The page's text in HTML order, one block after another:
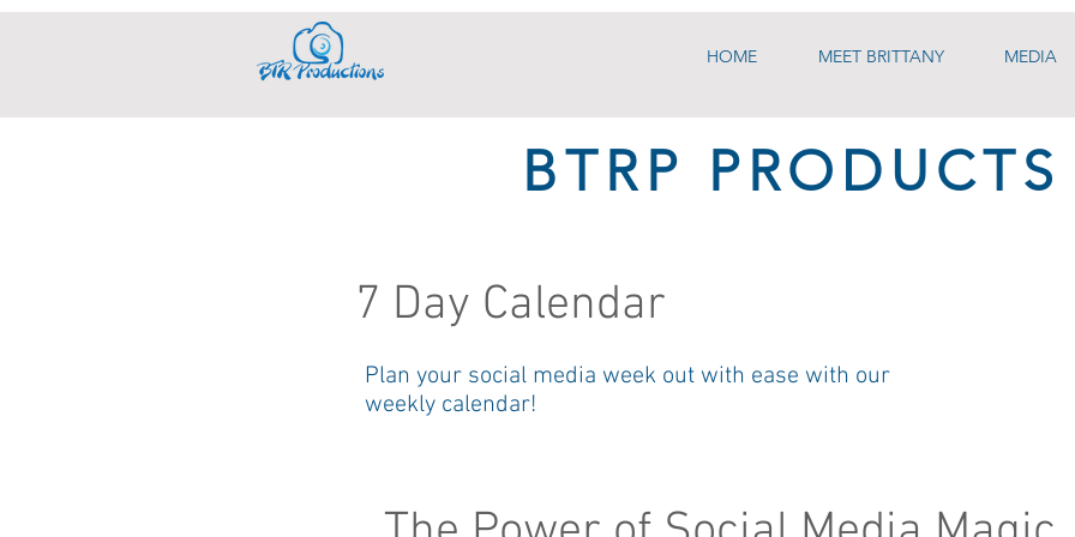
HOME MEET BRITTANY MEDIA
BTRP PRODUCTS
7 Day Calendar
Plan your social media week out with ease with our
weekly calendar!